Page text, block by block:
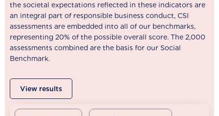
the societal expectations reflected in these indicators are
an integral part of responsible business conduct, CSI
assessments are embedded into all of our benchmarks,
representing 20% of the possible overall score. The 2,000
assessments combined are the basis for our Social
Benchmark.
View results